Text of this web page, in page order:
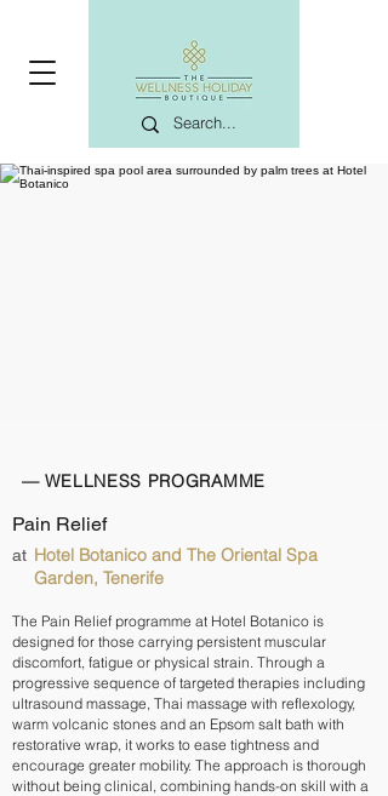
— WELLNESS PROGRAMME
Pain Relief
at Hotel Botanico and The Oriental Spa
Garden, Tenerife
The Pain Relief programme at Hotel Botanico is
designed for those carrying persistent muscular
discomfort, fatigue or physical strain. Through a
progressive sequence of targeted therapies including
ultrasound massage, Thai massage with reflexology,
warm volcanic stones and an Epsom salt bath with
restorative wrap, it works to ease tightness and
encourage greater mobility. The approach is thorough
without being clinical, combining hands-on skill with a